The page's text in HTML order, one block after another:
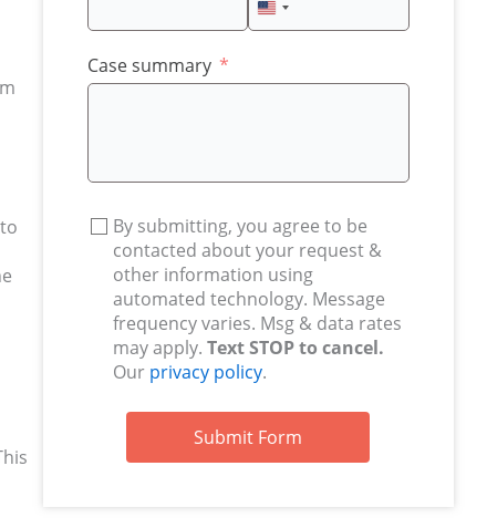
United
States
Case summary
By submitting, you agree to be
contacted about your request &
other information using
automated technology. Message
frequency varies. Msg & data rates
may apply. Text STOP to cancel.
Our privacy policy.
Submit Form